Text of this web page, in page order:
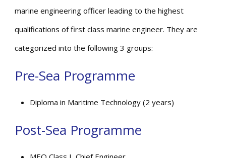
marine engineering officer leading to the highest
qualifications of first class marine engineer. They are
categorized into the following 3 groups:
Pre-Sea Programme
Diploma in Maritime Technology (2 years)
Post-Sea Programme